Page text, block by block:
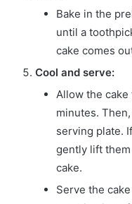
Bake in the
until a
cake comes
Cool and serve:
Allow the
minutes.
serving plate.
gently lift
cake.
Serve the